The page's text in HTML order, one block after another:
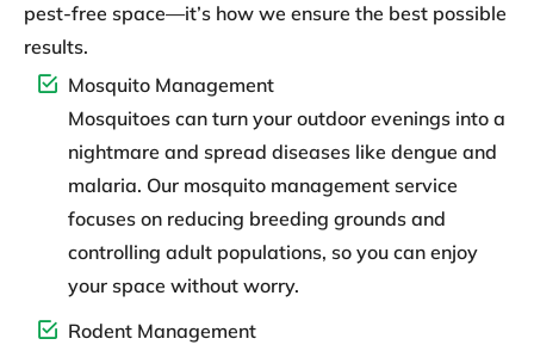
pest-free space—it’s how we ensure the best possible
results.
Mosquito Management
Mosquitoes can turn your outdoor evenings into a
nightmare and spread diseases like dengue and
malaria. Our mosquito management service
focuses on reducing breeding grounds and
controlling adult populations, so you can enjoy
your space without worry.
Rodent Management